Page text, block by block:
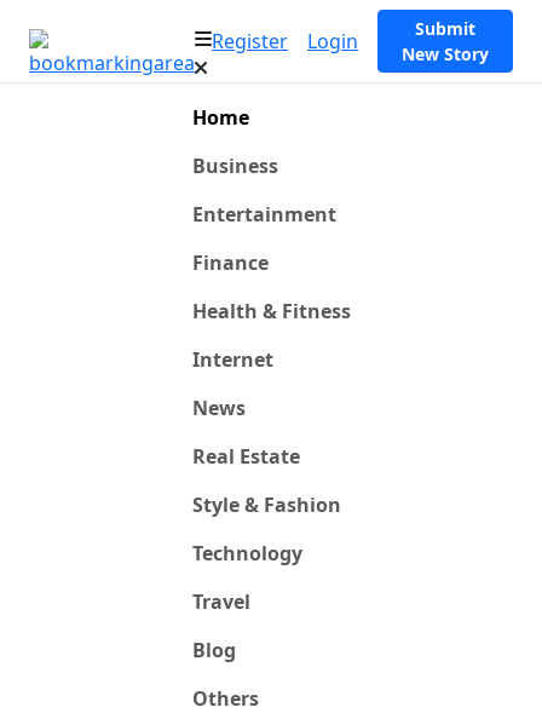
Register Login
Submit
New Story
Home
Business
Entertainment
Finance
Health & Fitness
Internet
News
Real Estate
Style & Fashion
Technology
Travel
Blog
Others